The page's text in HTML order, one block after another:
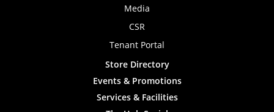
Media
CSR
Tenant Portal
Store Directory
Events & Promotions
Services & Facilities